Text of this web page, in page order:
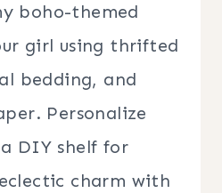
boho-themed
girl using thrifted
bedding, and
Personalize
DIY shelf for
charm with